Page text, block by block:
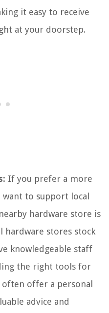
it easy to receive
at your doorstep.
If you prefer a more
want to support local
hardware store is
hardware stores stock
knowledgeable staff
the right tools for
often offer a personal
advice and